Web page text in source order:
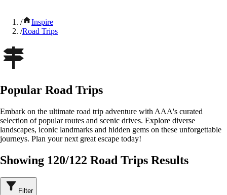
/
Inspire
/Road Trips
Popular Road Trips
Embark on the ultimate road trip adventure with AAA's curated
selection of popular routes and scenic drives. Explore diverse
landscapes, iconic landmarks and hidden gems on these unforgettable
journeys. Plan your next great escape today!
Showing 120/122 Road Trips Results
Filter